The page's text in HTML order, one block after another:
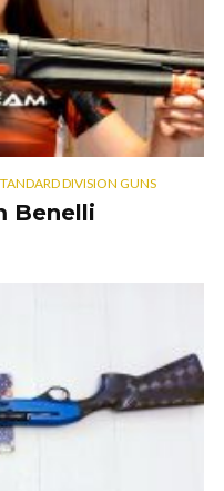
DIVISION GUNS
Benelli